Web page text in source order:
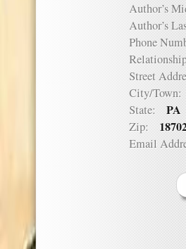
Author’s
Author’s
Phone
Street
City/Town:
State: PA
Zip:
Email